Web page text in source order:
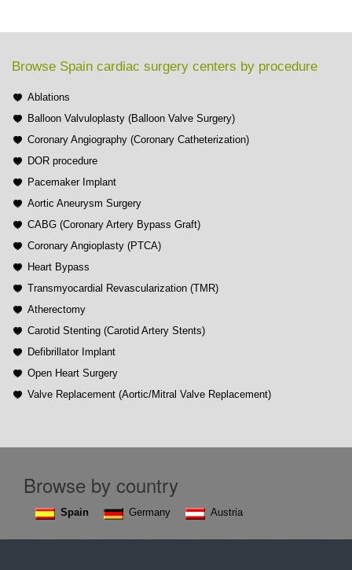
Browse Spain cardiac surgery centers by procedure
Ablations
Balloon Valvuloplasty (Balloon Valve Surgery)
Coronary Angiography (Coronary Catheterization)
DOR procedure
Pacemaker Implant
Aortic Aneurysm Surgery
CABG (Coronary Artery Bypass Graft)
Coronary Angioplasty (PTCA)
Heart Bypass
Transmyocardial Revascularization (TMR)
Atherectomy
Carotid Stenting (Carotid Artery Stents)
Defibrillator Implant
Open Heart Surgery
Valve Replacement (Aortic/Mitral Valve Replacement)
Browse by country
Spain Germany Austria